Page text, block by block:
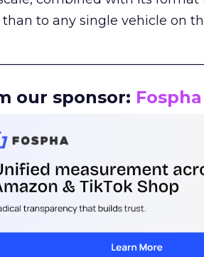
than to any single vehicle on
our sponsor: Fospha